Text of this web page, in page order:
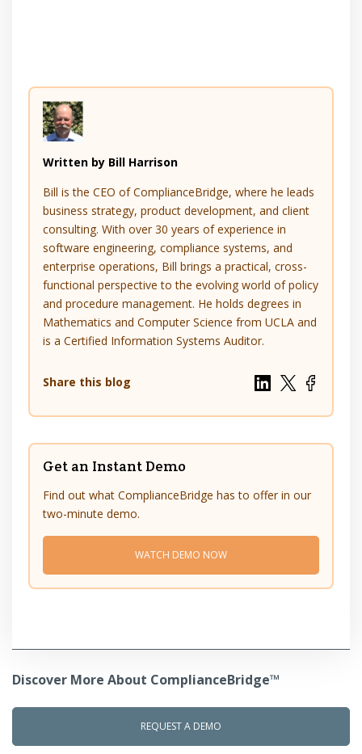
Written by Bill Harrison
Bill is the CEO of ComplianceBridge, where he leads
business strategy, product development, and client
consulting. With over 30 years of experience in
software engineering, compliance systems, and
enterprise operations, Bill brings a practical, cross-
functional perspective to the evolving world of policy
and procedure management. He holds degrees in
Mathematics and Computer Science from UCLA and
is a Certified Information Systems Auditor.
Share this blog
Get an Instant Demo
Find out what ComplianceBridge has to offer in our
two-minute demo.
WATCH DEMO NOW
Discover More About ComplianceBridge™
REQUEST A DEMO